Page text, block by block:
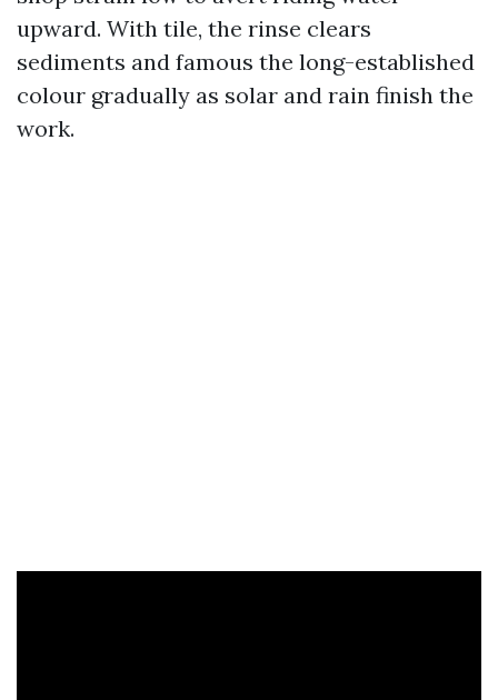
upward. With tile, the rinse clears
sediments and famous the long-established
colour gradually as solar and rain finish the
work.